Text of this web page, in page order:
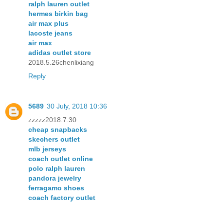
ralph lauren outlet
hermes birkin bag
air max plus
lacoste jeans
air max
adidas outlet store
2018.5.26chenlixiang
Reply
5689 30 July, 2018 10:36
zzzzz2018.7.30
cheap snapbacks
skechers outlet
mlb jerseys
coach outlet online
polo ralph lauren
pandora jewelry
ferragamo shoes
coach factory outlet